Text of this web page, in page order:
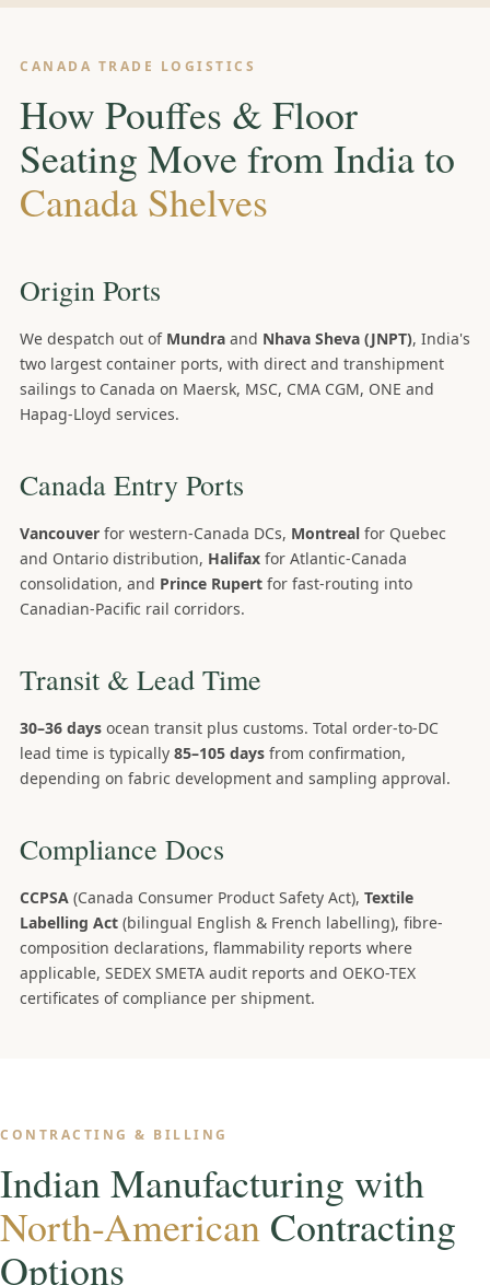
CANADA TRADE LOGISTICS
How Pouffes & Floor
Seating Move from India to
Canada Shelves
Origin Ports
We despatch out of Mundra and Nhava Sheva (JNPT), India's
two largest container ports, with direct and transhipment
sailings to Canada on Maersk, MSC, CMA CGM, ONE and
Hapag-Lloyd services.
Canada Entry Ports
Vancouver for western-Canada DCs, Montreal for Quebec
and Ontario distribution, Halifax for Atlantic-Canada
consolidation, and Prince Rupert for fast-routing into
Canadian-Pacific rail corridors.
Transit & Lead Time
30–36 days ocean transit plus customs. Total order-to-DC
lead time is typically 85–105 days from confirmation,
depending on fabric development and sampling approval.
Compliance Docs
CCPSA (Canada Consumer Product Safety Act), Textile
Labelling Act (bilingual English & French labelling), fibre-
composition declarations, flammability reports where
applicable, SEDEX SMETA audit reports and OEKO-TEX
certificates of compliance per shipment.
CONTRACTING & BILLING
Indian Manufacturing with
North-American Contracting
Options